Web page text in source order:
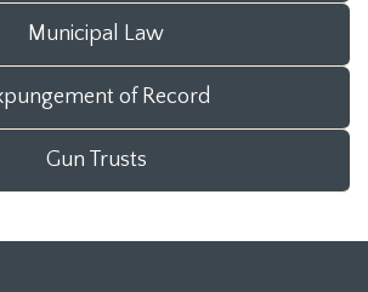
Municipal Law
of Record
Gun Trusts